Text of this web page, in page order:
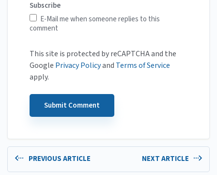
Subscribe
E-Mail me when someone replies to this
comment
This site is protected by reCAPTCHA and the
Google Privacy Policyand Terms of Service
apply.
PREVIOUS ARTICLE NEXT ARTICLE